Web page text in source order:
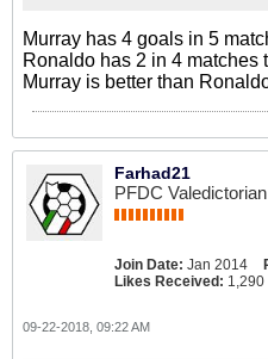
Murray has 4 goals in 5
Ronaldo has 2 in 4 matches
Murray is better than
Farhad21
PFDC Valedictorian
Join Date: Jan 2014
Likes Received: 1,290
09-22-2018, 09:22 AM